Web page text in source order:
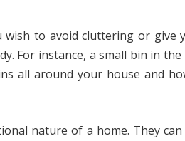
to avoid cluttering or give
For instance, a small bin in
all around your house and
nature of a home. They